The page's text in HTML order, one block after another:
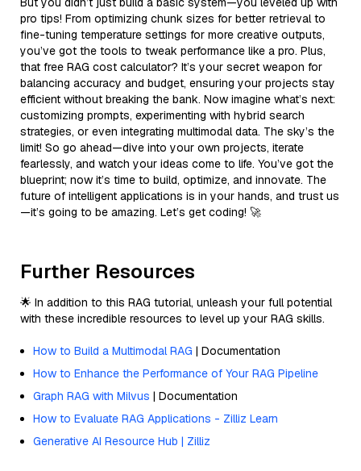
pro tips! From optimizing chunk sizes for better retrieval to
fine-tuning temperature settings for more creative outputs,
you’ve got the tools to tweak performance like a pro. Plus,
that free RAG cost calculator? It’s your secret weapon for
balancing accuracy and budget, ensuring your projects stay
efficient without breaking the bank. Now imagine what’s next:
customizing prompts, experimenting with hybrid search
strategies, or even integrating multimodal data. The sky’s the
limit! So go ahead—dive into your own projects, iterate
fearlessly, and watch your ideas come to life. You’ve got the
blueprint; now it’s time to build, optimize, and innovate. The
future of intelligent applications is in your hands, and trust us
—it’s going to be amazing. Let’s get coding! 🚀
Further Resources
🌟 In addition to this RAG tutorial, unleash your full potential
with these incredible resources to level up your RAG skills.
How to Build a Multimodal RAG | Documentation
How to Enhance the Performance of Your RAG Pipeline
Graph RAG with Milvus | Documentation
How to Evaluate RAG Applications - Zilliz Learn
Generative AI Resource Hub | Zilliz